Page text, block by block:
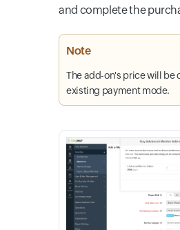
and complete the
Note
The add-on's price will be
existing payment mode.